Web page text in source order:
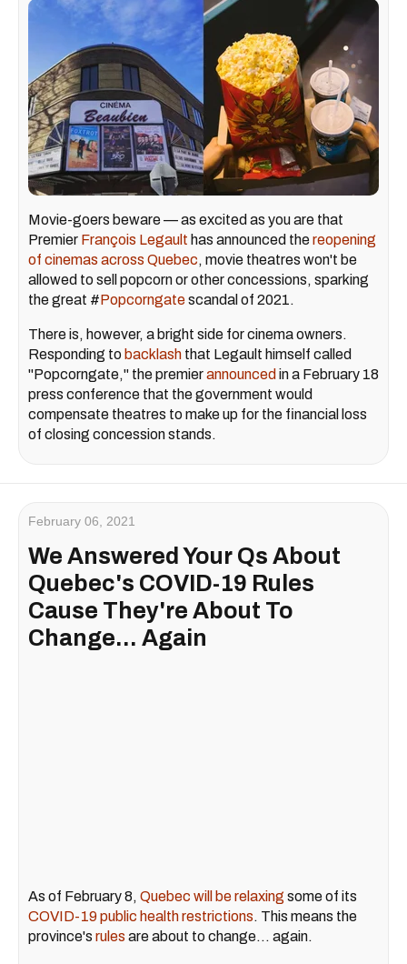
Movie-goers beware — as excited as you are that
Premier François Legault has announced thereopening
of cinemas across Quebec, movie theatres won't be
allowed to sell popcorn or other concessions, sparking
the great #Popcorngatescandal of 2021.
There is, however, a bright side for cinema owners.
Responding to backlash that Legault himself called
"Popcorngate," the premierannounced in a February 18
press conference that the government would
compensate theatres to make up for the financial loss
of closing concession stands.
February 06, 2021
We Answered Your Qs About
Quebec's COVID-19 Rules
Cause They're About To
Change... Again
As of February 8, Quebec will be relaxing some of its
COVID-19 public health restrictions. This means the
province's rules are about to change... again.